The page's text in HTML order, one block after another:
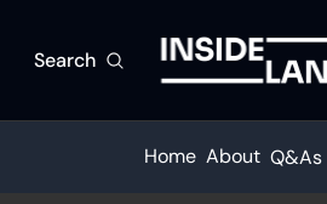
Search
Home About Q&As